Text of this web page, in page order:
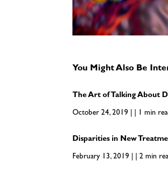
You Might Also Be
The Art of Talking About
October 24, 2019 | | 1 min
Disparities in New
February 13, 2019 | | 2 min